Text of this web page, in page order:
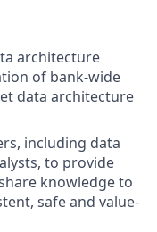
architecture
of bank-wide
data architecture
including data
to provide
knowledge to
safe and value-